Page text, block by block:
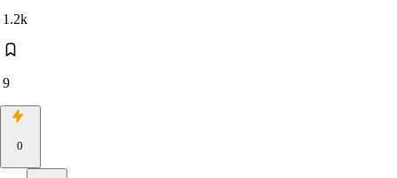
1.2k
9
0